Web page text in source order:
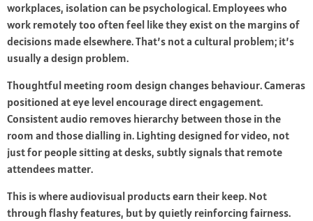
workplaces, isolation can be psychological. Employees who
work remotely too often feel like they exist on the margins of
decisions made elsewhere. That’s not a cultural problem; it’s
usually a design problem.
Thoughtful meeting room design changes behaviour. Cameras
positioned at eye level encourage direct engagement.
Consistent audio removes hierarchy between those in the
room and those dialling in. Lighting designed for video, not
just for people sitting at desks, subtly signals that remote
attendees matter.
This is where audiovisual products earn their keep. Not
through flashy features, but by quietly reinforcing fairness.